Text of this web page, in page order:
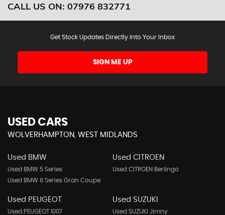
CALL US ON: 07976 832771
Get Stock Updates Directly Into Your Inbox
SIGN ME UP
USED CARS
WOLVERHAMPTON, WEST MIDLANDS
Used BMW
Used BMW 5 Series
Used BMW 6 Series Gran Coupe
Used CITROEN
Used CITROEN Berlingo
Used PEUGEOT
Used PEUGEOT 1007
Used SUZUKI
Used SUZUKI Jimny